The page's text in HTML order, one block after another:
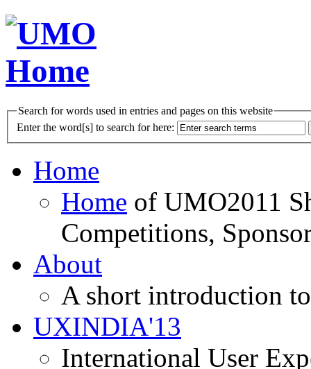
Search for words used in entries and pages on this website
Enter the word[s] to search for here:
Home
Home of UMO2011
Competitions,
About
A short introduction
UXINDIA'13
International User